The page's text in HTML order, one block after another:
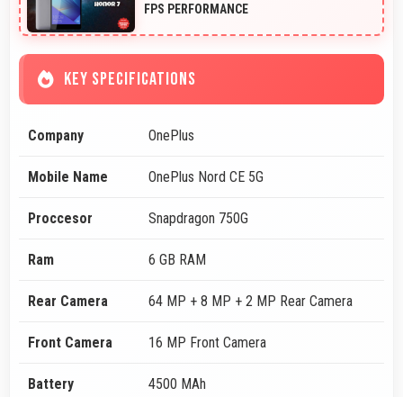
FPS PERFORMANCE
KEY SPECIFICATIONS
Company OnePlus
Mobile Name OnePlus Nord CE 5G
Proccesor Snapdragon 750G
Ram 6 GB RAM
Rear Camera 64 MP + 8 MP + 2 MP Rear Camera
Front Camera 16 MP Front Camera
Battery 4500 MAh